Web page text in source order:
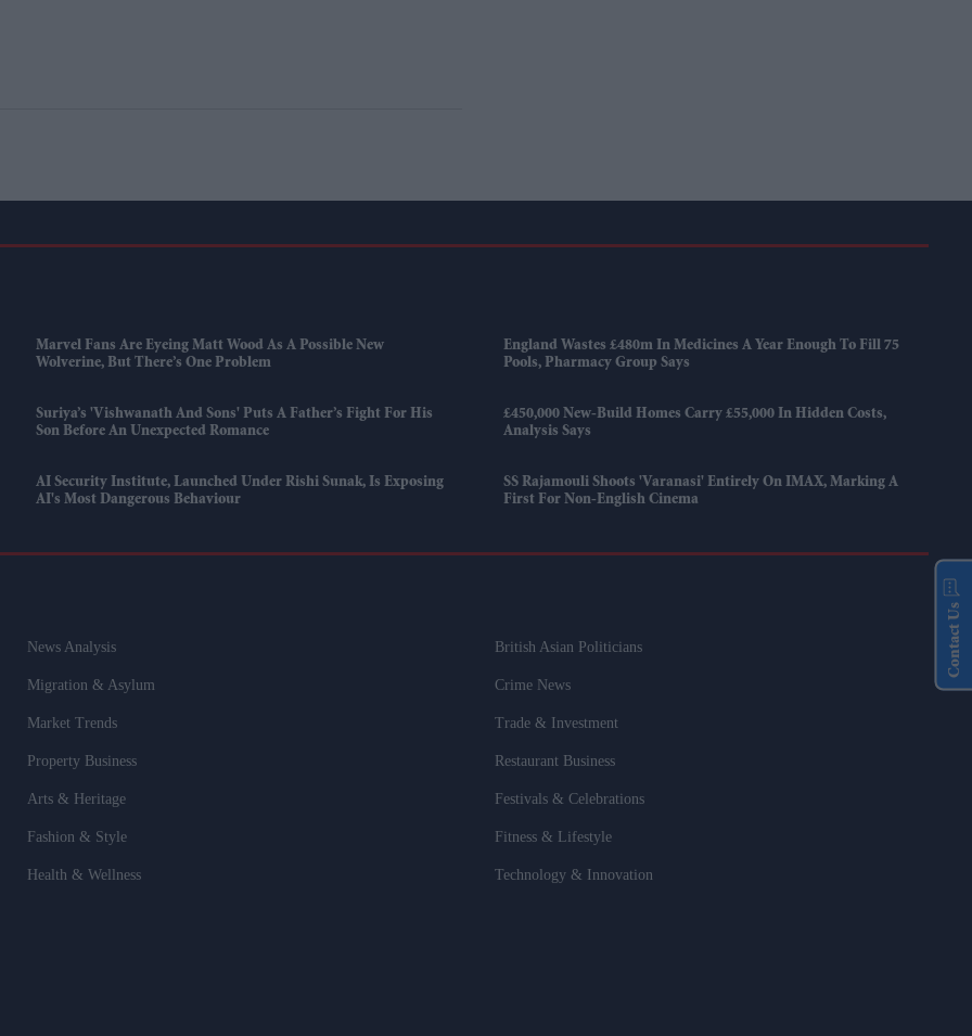
Marvel Fans Are Eyeing Matt Wood As A Possible New
Wolverine, But There’s One Problem
England Wastes £480m In Medicines A Year Enough To Fill 75
Pools, Pharmacy Group Says
Suriya’s 'Vishwanath And Sons' Puts A Father’s Fight For His
Son Before An Unexpected Romance
£450,000 New-Build Homes Carry £55,000 In Hidden Costs,
Analysis Says
AI Security Institute, Launched Under Rishi Sunak, Is Exposing
AI's Most Dangerous Behaviour
SS Rajamouli Shoots 'Varanasi' Entirely On IMAX, Marking A
First For Non-English Cinema
News Analysis British Asian Politicians
Migration & Asylum Crime News
Market Trends Trade & Investment
Property Business Restaurant Business
Arts & Heritage Festivals & Celebrations
Fashion & Style Fitness & Lifestyle
Health & Wellness Technology & Innovation
Contact Us